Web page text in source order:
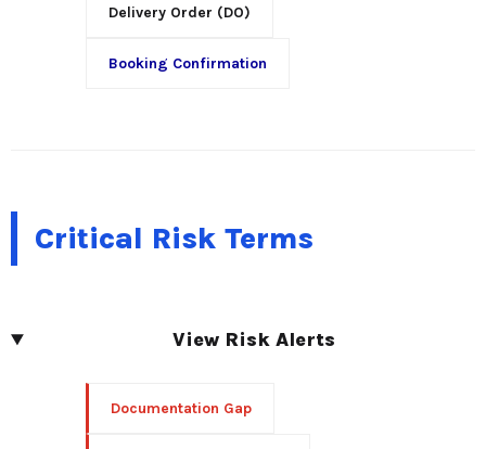
Delivery Order (DO)
Booking Confirmation
Critical Risk Terms
View Risk Alerts
Documentation Gap